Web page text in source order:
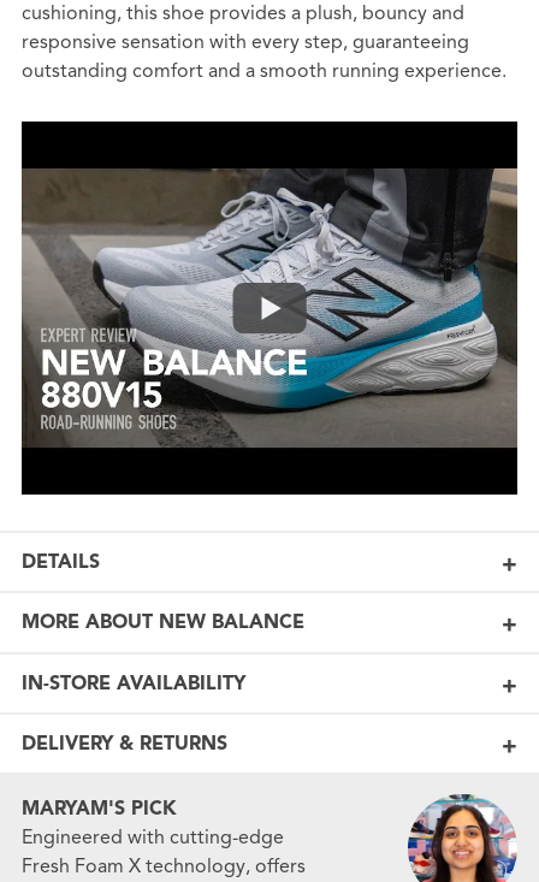
cushioning, this shoe provides a plush, bouncy and
responsive sensation with every step, guaranteeing
outstanding comfort and a smooth running experience.
DETAILS
MORE ABOUT NEW BALANCE
IN-STORE AVAILABILITY
DELIVERY & RETURNS
MARYAM'S PICK
Engineered with cutting-edge
Fresh Foam X technology, offers